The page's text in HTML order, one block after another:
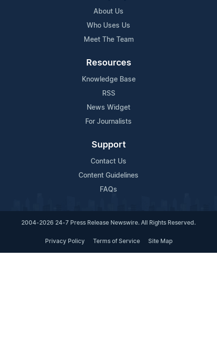
About Us
Who Uses Us
Meet The Team
Resources
Knowledge Base
RSS
News Widget
For Journalists
Support
Contact Us
Content Guidelines
FAQs
2004-2026 24-7 Press Release Newswire. All Rights Reserved.
Privacy Policy Terms of Service Site Map